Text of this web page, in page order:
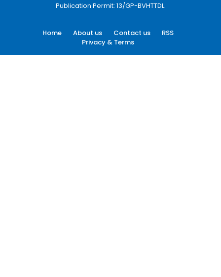
Publication Permit: 13/GP-BVHTTDL.
Home About us Contact us
RSS
Privacy & Terms